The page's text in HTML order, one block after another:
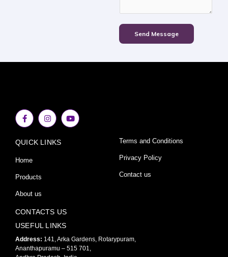
Send Message
F
a
c
b
o
-
f
I
n
s
a
Y
o
u
QUICK LINKS
Home
Products
About us
Terms and Conditions
Privacy Policy
Contact us
CONTACTS US
USEFUL LINKS
Address: 141, Arka Gardens, Rotarypuram,
Ananthapuramu – 515 701,